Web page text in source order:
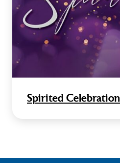
Spirited Celebration